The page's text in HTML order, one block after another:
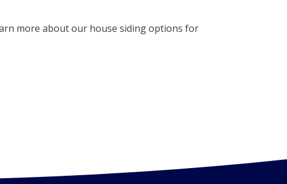
more about our house siding options for